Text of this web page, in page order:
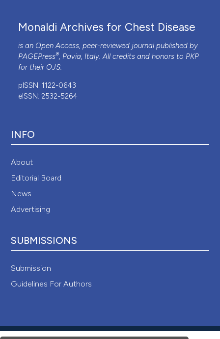
Monaldi Archives for Chest Disease
is an Open Access, peer-reviewed journal published by
PAGEPress®, Pavia, Italy. All credits and honors to PKP
for their OJS.
pISSN: 1122-0643
eISSN: 2532-5264
INFO
About
Editorial Board
News
Advertising
SUBMISSIONS
Submission
Guidelines For Authors